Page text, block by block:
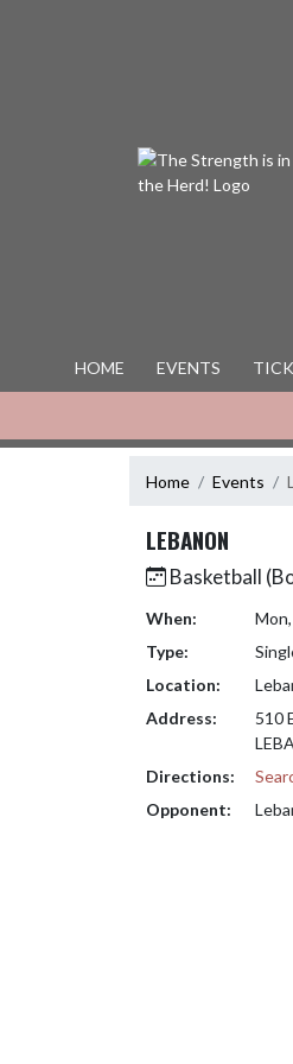
HOME EVENTS
Home Events
LEBANON
Basketball
When:
Type:
Location:
Address:
510
Directions:
Opponent: